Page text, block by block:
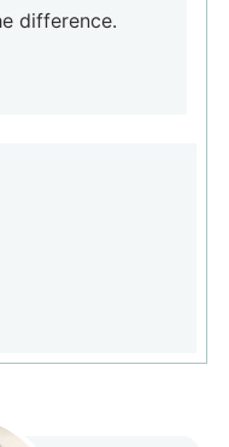
difference.